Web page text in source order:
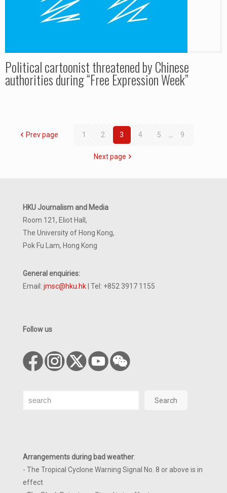
Political cartoonist threatened by Chinese
authorities during “Free Expression Week”
Prev page 1 2 3 4 5 ... 9
Next page
HKU Journalism and Media
Room 121, Eliot Hall,
The University of Hong Kong,
Pok Fu Lam, Hong Kong
General enquiries:
Email: jmsc@hku.hk | Tel: +852 3917 1155
Follow us
Search Search
Arrangements during bad weather:
- The Tropical Cyclone Warning Signal No. 8 or above is in
effect